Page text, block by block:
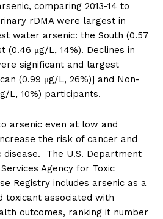
comparing 2013-14 to
rDMA were largest in
water arsenic: the South (0.57
(0.46 μg/L, 14%). Declines in
significant and largest
(0.99 μg/L, 26%)] and Non-
L, 10%) participants.
arsenic even at low and
the risk of cancer and
The U.S. Department
Agency for Toxic
Registry includes arsenic as a
toxicant associated with
outcomes, ranking it number